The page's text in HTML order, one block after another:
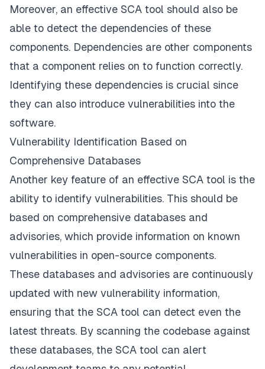
Moreover, an effective SCA tool should also be
able to detect the dependencies of these
components. Dependencies are other components
that a component relies on to function correctly.
Identifying these dependencies is crucial since
they can also introduce vulnerabilities into the
software.
Vulnerability Identification Based on
Comprehensive Databases
Another key feature of an effective SCA tool is the
ability to identify vulnerabilities. This should be
based on comprehensive databases and
advisories, which provide information on known
vulnerabilities in open-source components.
These databases and advisories are continuously
updated with new vulnerability information,
ensuring that the SCA tool can detect even the
latest threats. By scanning the codebase against
these databases, the SCA tool can alert